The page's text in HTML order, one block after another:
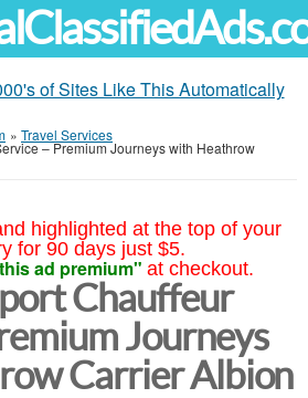
of Sites Like This Automatically
» Travel Services
– Premium Journeys with Heathrow
highlighted at the top of your
for 90 days just $5.
ad premium" at checkout.
Chauffeur
Journeys
Carrier Albion